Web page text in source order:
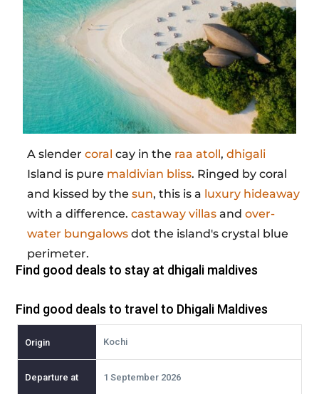
A slendercoral cay in the raa atoll,dhigali
Island is pure maldivian bliss. Ringed by coral
and kissed by thesun, this is a luxury hideaway
with a difference.castaway villas andover-
water bungalows dot the island's crystal blue
perimeter.
Find good deals to stay at dhigali maldives
Find good deals to travel to Dhigali Maldives
Kochi
1 September 2026